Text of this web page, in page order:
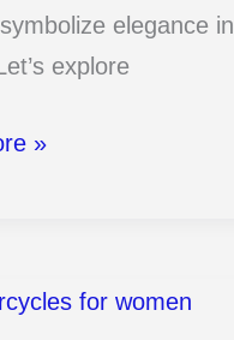
elegance in
explore
»